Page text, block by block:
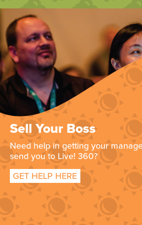
Sell Your Boss
Need help in getting your
send you to Live! 360?
GET HELP HERE